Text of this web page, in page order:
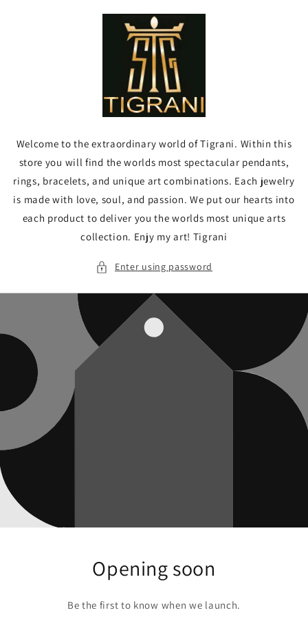
Welcome to the extraordinary world of Tigrani. Within this
store you will find the worlds most spectacular pendants,
rings, bracelets, and unique art combinations. Each jewelry
is made with love, soul, and passion. We put our hearts into
each product to deliver you the worlds most unique arts
collection. Enjy my art! Tigrani
Enter using password
Opening soon
Be the first to know when we launch.